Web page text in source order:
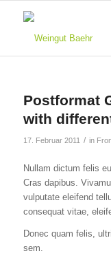
Postformat
with
17. Februar 2011 / in
Nullam dictum felis
Cras dapibus.
vulputate eleifend
consequat vitae,
Donec quam felis,
sem.